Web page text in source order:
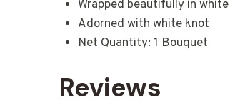
Wrapped beautifully in
Adorned with white knot
Net Quantity: 1 Bouquet
Reviews